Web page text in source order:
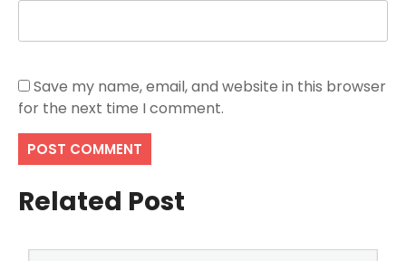
Save my name, email, and website in this browser
for the next time I comment.
Related Post